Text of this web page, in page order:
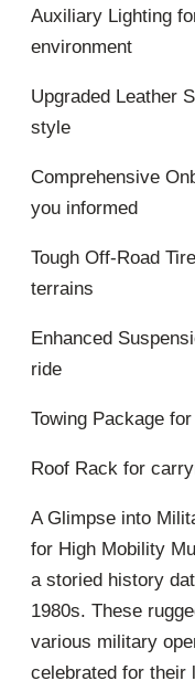
Auxiliary Lighting
environment
Upgraded Leather
style
Comprehensive
you informed
Tough Off-Road
terrains
Enhanced
ride
Towing Package
Roof Rack for
A Glimpse into
for High Mobility
a storied history
1980s. These
various military
celebrated for their